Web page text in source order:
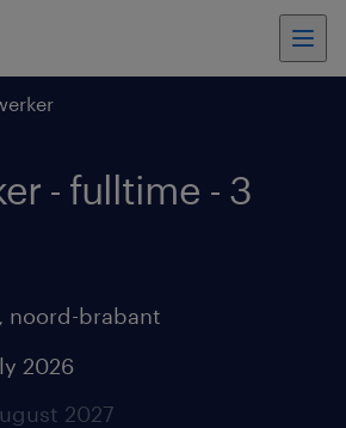
- fulltime - 3
, noord-brabant
2026
2027